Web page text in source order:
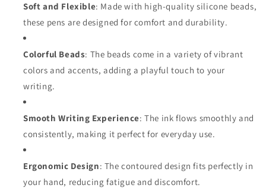
Soft and Flexible: Made with high-quality silicone beads,
these pens are designed for comfort and durability.
Colorful Beads: The beads come in a variety of vibrant
colors and accents, adding a playful touch to your
writing.
Smooth Writing Experience: The ink flows smoothly and
consistently, making it perfect for everyday use.
Ergonomic Design: The contoured design fits perfectly in
your hand, reducing fatigue and discomfort.